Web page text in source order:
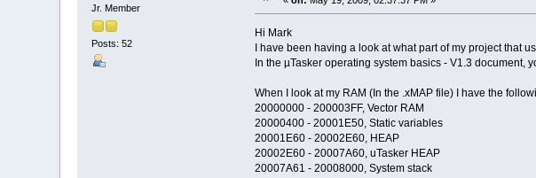
Jr. Member
Posts: 52
Hi Mark
I have been having a look at what part of my project that
In the µTasker operating system basics - V1.3 document,
When I look at my RAM (In the .xMAP file) I have the
20000000 - 200003FF, Vector RAM
20000400 - 20001E50, Static variables
20001E60 - 20002E60, HEAP
20002E60 - 20007A60, uTasker HEAP
20007A61 - 20008000, System stack